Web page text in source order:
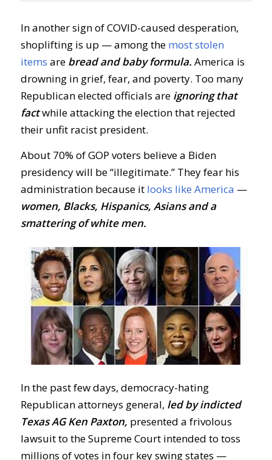
In another sign of COVID-caused desperation,
shoplifting is up — among the most stolen
items are bread and baby formula. America is
drowning in grief, fear, and poverty. Too many
Republican elected officials areignoring that
factwhile attacking the election that rejected
their unfit racist president.
About 70% of GOP voters believe a Biden
presidency will be “illegitimate.” They fear his
administration because it looks like America —
women, Blacks, Hispanics, Asians and a
smattering of white men.
In the past few days, democracy-hating
Republican attorneys general, led by indicted
Texas AG Ken Paxton, presented a frivolous
lawsuit to the Supreme Court intended to toss
millions of votes in four key swing states —